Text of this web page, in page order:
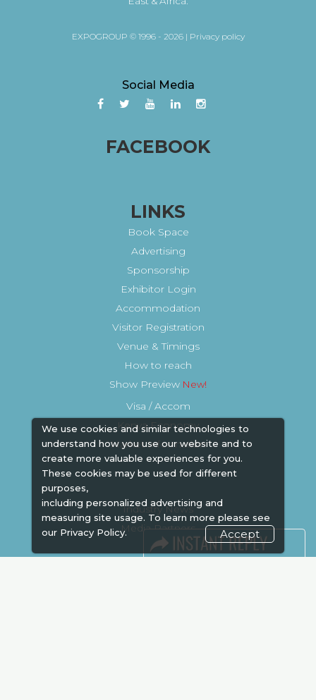
We use cookies and similar technologies to
understand how you use our website and to
create more valuable experiences for you.
These cookies may be used for different
purposes,
including personalized advertising and
measuring site usage. To learn more please see
our Privacy Policy. Accept
EXPOGROUP © 1996 - 2026 | Privacy policy
Social Media
FACEBOOK
LINKS
Book Space
Advertising
Sponsorship
Exhibitor Login
Accommodation
Visitor Registration
Venue & Timings
How to reach
Show Preview
Visa / Accom
Kenya Economy
Market Information
Industry News
Media Partners
Media